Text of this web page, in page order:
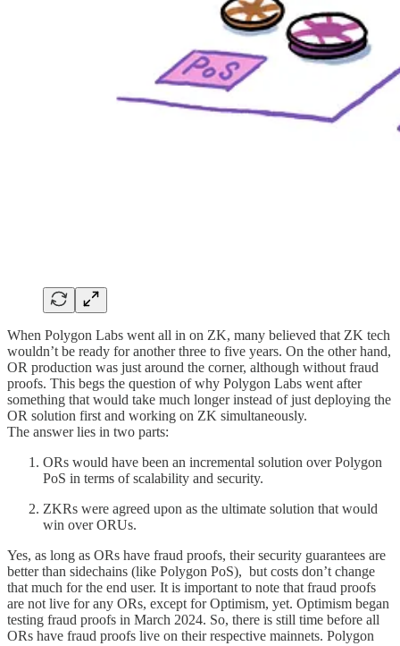
When Polygon Labs went all in on ZK, many believed that ZK tech
wouldn’t be ready for another three to five years. On the other hand,
OR production was just around the corner, although without fraud
proofs. This begs the question of why Polygon Labs went after
something that would take much longer instead of just deploying the
OR solution first and working on ZK simultaneously.
The answer lies in two parts:
ORs would have been an incremental solution over Polygon
PoS in terms of scalability and security.
ZKRs were agreed upon as the ultimate solution that would
win over ORUs.
Yes, as long as ORs have fraud proofs, their security guarantees are
better than sidechains (like Polygon PoS), but costs don’t change
that much for the end user. It is important to note that fraud proofs
are not live for any ORs, except for Optimism, yet. Optimism began
testing fraud proofs in March 2024. So, there is still time before all
ORs have fraud proofs live on their respective mainnets. Polygon